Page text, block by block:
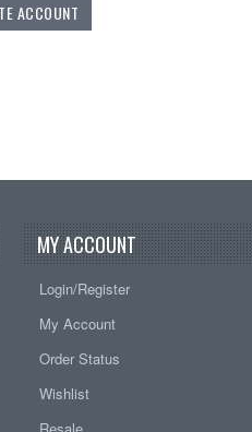
ACCOUNT
MY ACCOUNT
Login/Register
My Account
Order Status
Wishlist